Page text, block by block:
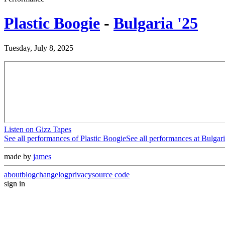
Plastic Boogie - Bulgaria '25
Tuesday, July 8, 2025
Listen on Gizz Tapes
See all performances ofPlastic BoogieSee all performances at
made by james
aboutblogchangelogprivacysource code
sign in